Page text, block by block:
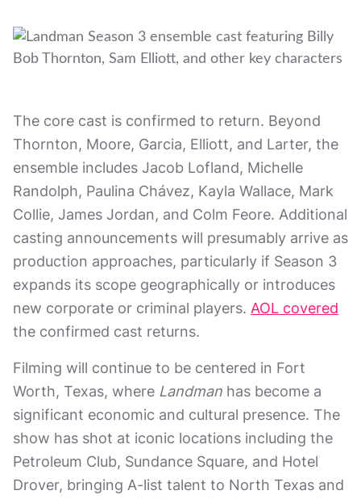
The core cast is confirmed to return. Beyond
Thornton, Moore, Garcia, Elliott, and Larter, the
ensemble includes Jacob Lofland, Michelle
Randolph, Paulina Chávez, Kayla Wallace, Mark
Collie, James Jordan, and Colm Feore. Additional
casting announcements will presumably arrive as
production approaches, particularly if Season 3
expands its scope geographically or introduces
new corporate or criminal players. AOL covered
the confirmed cast returns.
Filming will continue to be centered in Fort
Worth, Texas, where Landman has become a
significant economic and cultural presence. The
show has shot at iconic locations including the
Petroleum Club, Sundance Square, and Hotel
Drover, bringing A-list talent to North Texas and